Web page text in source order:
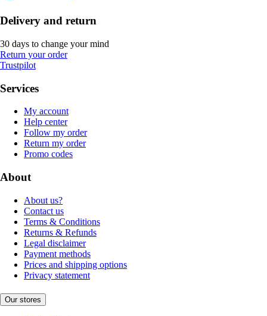
Delivery and return
30 days to change your mind
Return your order
Trustpilot
Services
My account
Help center
Follow my order
Return my order
Promo codes
About
About us?
Contact us
Terms & Conditions
Returns & Refunds
Legal disclaimer
Payment methods
Prices and shipping options
Privacy statement
Our stores